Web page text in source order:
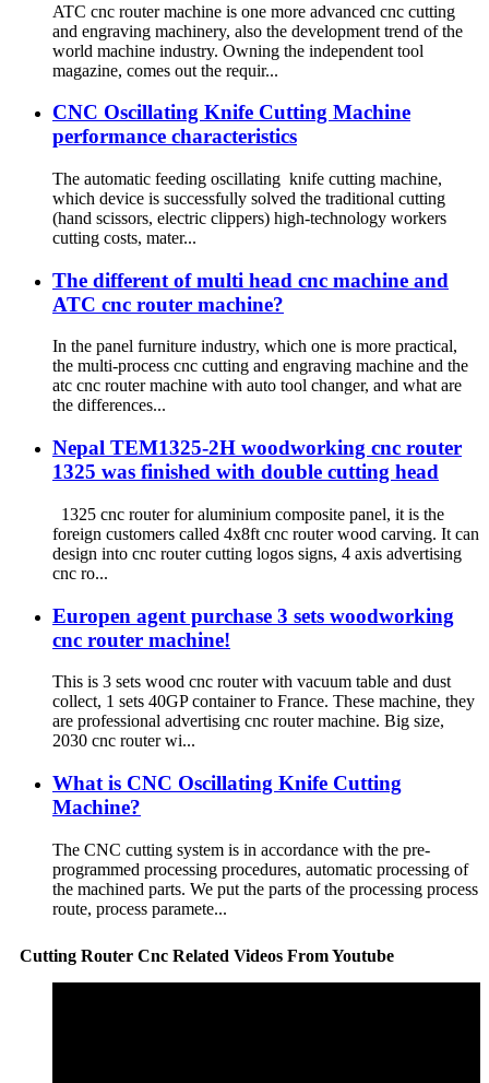
ATC cnc router machine is one more advanced cnc cutting
and engraving machinery, also the development trend of the
world machine industry. Owning the independent tool
magazine, comes out the requir...
CNC Oscillating Knife Cutting Machine
performance characteristics
The automatic feeding oscillating knife cutting machine,
which device is successfully solved the traditional cutting
(hand scissors, electric clippers) high-technology workers
cutting costs, mater...
The different of multi head cnc machine and
ATC cnc router machine?
In the panel furniture industry, which one is more practical,
the multi-process cnc cutting and engraving machine and the
atc cnc router machine with auto tool changer, and what are
the differences...
Nepal TEM1325-2H woodworking cnc router
1325 was finished with double cutting head
1325 cnc router for aluminium composite panel, it is the
foreign customers called 4x8ft cnc router wood carving. It can
design into cnc router cutting logos signs, 4 axis advertising
cnc ro...
Europen agent purchase 3 sets woodworking
cnc router machine!
This is 3 sets wood cnc router with vacuum table and dust
collect, 1 sets 40GP container to France. These machine, they
are professional advertising cnc router machine. Big size,
2030 cnc router wi...
What is CNC Oscillating Knife Cutting
Machine?
The CNC cutting system is in accordance with the pre-
programmed processing procedures, automatic processing of
the machined parts. We put the parts of the processing process
route, process paramete...
Cutting Router Cnc Related Videos From Youtube